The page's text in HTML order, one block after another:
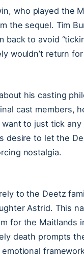
who played the
the sequel. Tim
to avoid
wouldn’t return
his casting
cast members,
to just tick any
desire to let the
nostalgia.
to the Deetz
Astrid. This
for the Maitlands
death prompts